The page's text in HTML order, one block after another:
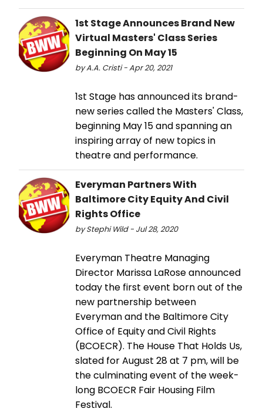
1st Stage Announces Brand New
Virtual Masters' Class Series
Beginning On May 15
by A.A. Cristi - Apr 20, 2021
1st Stage has announced its brand-
new series called the Masters' Class,
beginning May 15 and spanning an
inspiring array of new topics in
theatre and performance.
Everyman Partners With
Baltimore City Equity And Civil
Rights Office
by Stephi Wild - Jul 28, 2020
Everyman Theatre Managing
Director Marissa LaRose announced
today the first event born out of the
new partnership between
Everyman and the Baltimore City
Office of Equity and Civil Rights
(BCOECR). The House That Holds Us,
slated for August 28 at 7 pm, will be
the culminating event of the week-
long BCOECR Fair Housing Film
Festival.